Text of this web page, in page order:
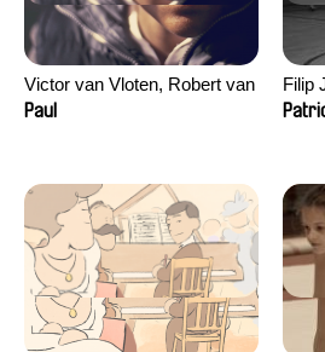
Victor van Vloten, Robert van
Wingerden
Paul
Filip